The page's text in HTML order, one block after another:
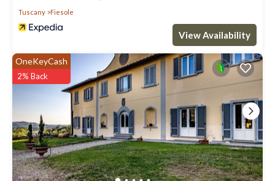
Tuscany
Fiesole
View Availability
OneKeyCash
2% Back